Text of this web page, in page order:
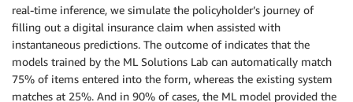
real-time inference, we simulate the policyholder’s journey of
filling out a digital insurance claim when assisted with
instantaneous predictions. The outcome of indicates that the
models trained by the ML Solutions Lab can automatically match
75% of items entered into the form, whereas the existing system
matches at 25%. And in 90% of cases, the ML model provided the